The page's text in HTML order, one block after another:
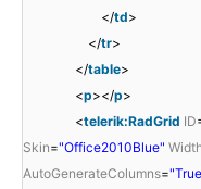
</td>
</tr>
</table>
<p></p>
<telerik:RadGrid ID
Skin="Office2010Blue" Width
AutoGenerateColumns=